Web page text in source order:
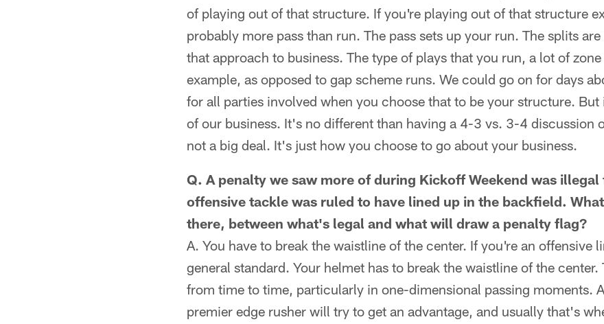
of playing out of that structure. If you're playing out of that structure
probably more pass than run. The pass sets up your run. The splits
that approach to business. The type of plays that you run, a lot of
example, as opposed to gap scheme runs. We could go on for days
for all parties involved when you choose that to be your structure.
of our business. It's no different than having a 4-3 vs. 3-4 discussion
not a big deal. It's just how you choose to go about your business.
Q. A penalty we saw more of during Kickoff Weekend was
offensive tackle was ruled to have lined up in the backfield.
there, between what's legal and what will draw a penalty flag?
A. You have to break the waistline of the center. If you're an offensive
general standard. Your helmet has to break the waistline of the
from time to time, particularly in one-dimensional passing moments.
premier edge rusher will try to get an advantage, and usually that's